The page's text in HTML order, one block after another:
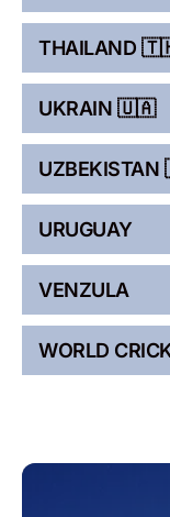
THAILAND
UKRAIN 🇺🇦
URUGUAY
VENZULA
WORLD